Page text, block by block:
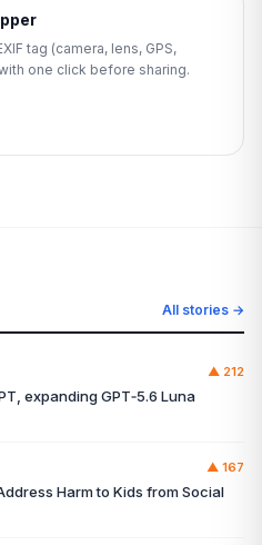
tag (camera, lens, GPS,
one click before sharing.
All stories →
▲ 212
expanding GPT‑5.6 Luna
▲ 167
Harm to Kids from Social